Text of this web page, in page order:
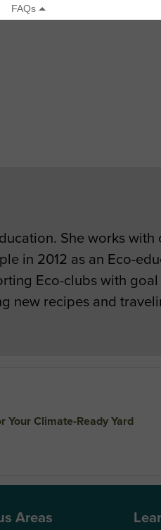
She works
in 2012 as an Eco-
Eco-clubs with
new recipes and
Your Climate-Ready Yard
Areas